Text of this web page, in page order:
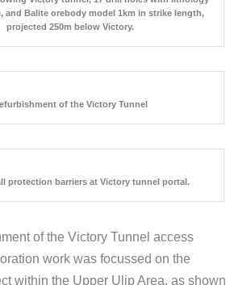
and Balite orebody model 1km in strike length,
projected 250m below Victory.
of the Victory Tunnel
protection barriers at Victory tunnel portal.
of the Victory Tunnel access
work was focussed on the
within the Upper Ulip Area, as shown